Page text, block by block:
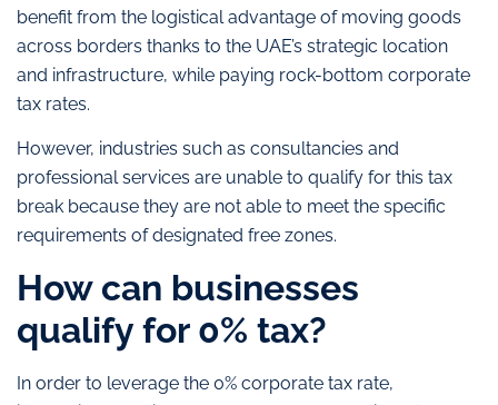
benefit from the logistical advantage of moving goods
across borders thanks to the UAE’s strategic location
and infrastructure, while paying rock-bottom corporate
tax rates.
However, industries such as consultancies and
professional services are unable to qualify for this tax
break because they are not able to meet the specific
requirements of designated free zones.
How can businesses
qualify for 0% tax?
In order to leverage the 0% corporate tax rate,